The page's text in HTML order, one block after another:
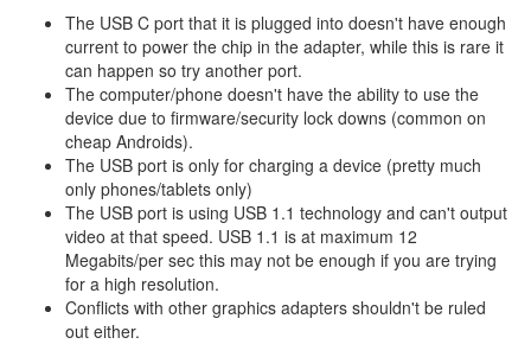
The USB C port that it is plugged into doesn't have enough
current to power the chip in the adapter, while this is rare it
can happen so try another port.
The computer/phone doesn't have the ability to use the
device due to firmware/security lock downs (common on
cheap Androids).
The USB port is only for charging a device (pretty much
only phones/tablets only)
The USB port is using USB 1.1 technology and can't output
video at that speed. USB 1.1 is at maximum 12
Megabits/per sec this may not be enough if you are trying
for a high resolution.
Conflicts with other graphics adapters shouldn't be ruled
out either.